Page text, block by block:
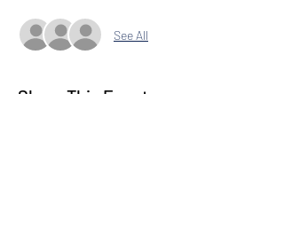
See All
Share This Event